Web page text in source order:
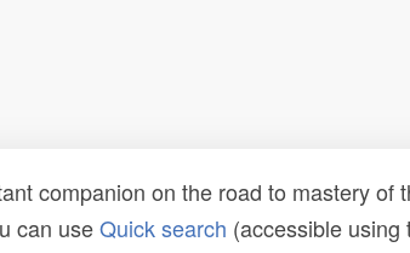
companion on the road to mastery
can useQuick search (accessible using